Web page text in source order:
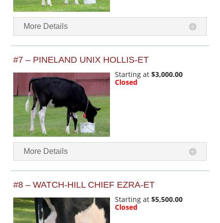
More Details
#7 – PINELAND UNIX HOLLIS-ET
Starting at $3,000.00
Closed
More Details
#8 – WATCH-HILL CHIEF EZRA-ET
Starting at $5,500.00
Closed